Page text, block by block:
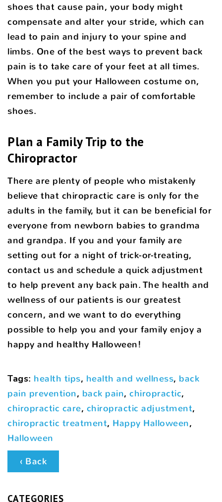
shoes that cause pain, your body might
compensate and alter your stride, which can
lead to pain and injury to your spine and
limbs. One of the best ways to prevent back
pain is to take care of your feet at all times.
When you put your Halloween costume on,
remember to include a pair of comfortable
shoes.
Plan a Family Trip to the
Chiropractor
There are plenty of people who mistakenly
believe that chiropractic care is only for the
adults in the family, but it can be beneficial for
everyone from newborn babies to grandma
and grandpa. If you and your family are
setting out for a night of trick-or-treating,
contact us and schedule a quick adjustment
to help prevent any back pain. The health and
wellness of our patients is our greatest
concern, and we want to do everything
possible to help you and your family enjoy a
happy and healthy Halloween!
Tags: health tips, health and wellness, back
pain prevention, back pain, chiropractic,
chiropractic care, chiropractic adjustment,
chiropractic treatment, Happy Halloween,
Halloween
‹ Back
CATEGORIES